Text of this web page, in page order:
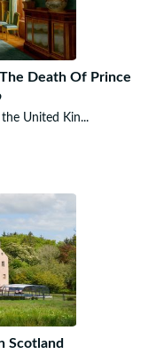
Death Of Prince
United Kin...
Scotland